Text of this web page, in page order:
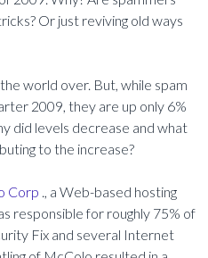
Or just reviving old ways
world over. But, while spam
2009, they are up only 6%
did levels decrease and what
to the increase?
Corp ., a Web-based hosting
responsible for roughly 75% of
Fix and several Internet